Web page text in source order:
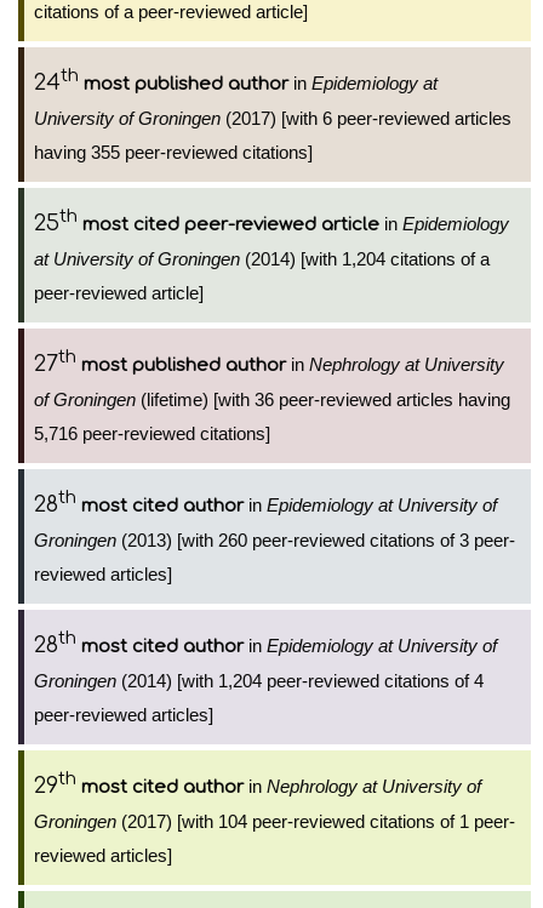
citations of a peer-reviewed article]
24th most published authorin Epidemiology at
University of Groningen (2017) [with 6 peer-reviewed articles
having 355 peer-reviewed citations]
25th most cited peer-reviewed article in Epidemiology
at University of Groningen (2014) [with 1,204 citations of a
peer-reviewed article]
27th most published authorin Nephrology at University
of Groningen (lifetime) [with 36 peer-reviewed articles having
5,716 peer-reviewed citations]
28th most cited authorin Epidemiology at University of
Groningen (2013) [with 260 peer-reviewed citations of 3 peer-
reviewed articles]
28th most cited authorin Epidemiology at University of
Groningen (2014) [with 1,204 peer-reviewed citations of 4
peer-reviewed articles]
29th most cited authorin Nephrology at University of
Groningen (2017) [with 104 peer-reviewed citations of 1 peer-
reviewed articles]